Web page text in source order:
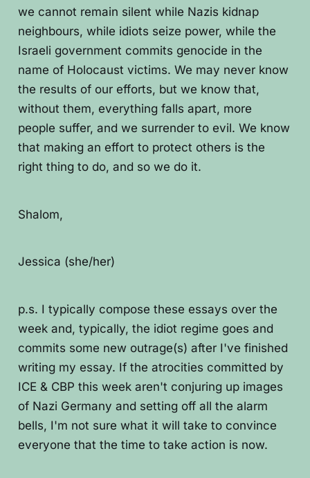
we cannot remain silent while Nazis kidnap
neighbours, while idiots seize power, while the
Israeli government commits genocide in the
name of Holocaust victims. We may never know
the results of our efforts, but we know that,
without them, everything falls apart, more
people suffer, and we surrender to evil. We know
that making an effort to protect others is the
right thing to do, and so we do it.
Shalom,
Jessica (she/her)
p.s. I typically compose these essays over the
week and, typically, the idiot regime goes and
commits some new outrage(s) after I've finished
writing my essay. If the atrocities committed by
ICE & CBP this week aren't conjuring up images
of Nazi Germany and setting off all the alarm
bells, I'm not sure what it will take to convince
everyone that the time to take action is now.